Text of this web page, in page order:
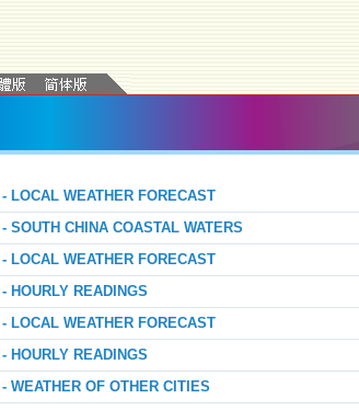
LOCAL WEATHER FORECAST
SOUTH CHINA COASTAL WATERS
LOCAL WEATHER FORECAST
HOURLY READINGS
LOCAL WEATHER FORECAST
HOURLY READINGS
WEATHER OF OTHER CITIES